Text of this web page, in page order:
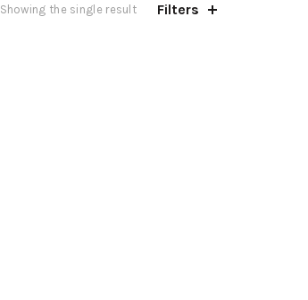
Showing the single result Filters